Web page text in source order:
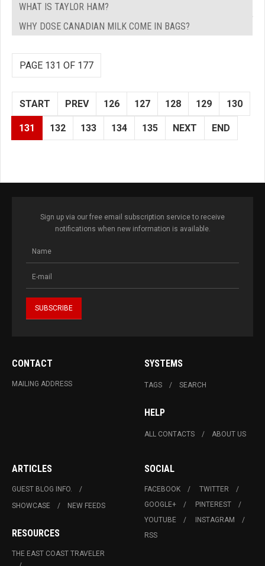
WHAT IS TAYLOR HAM?
WHY DOSE CANADIAN MILK COME IN BAGS?
PAGE 131 OF 177
START PREV 126 127 128 129 130
131 132 133 134 135 NEXT END
Sign up via our free email subscription service to receive
notifications when new information is available.
CONTACT
MAILING ADDRESS
SYSTEMS
TAGS SEARCH
HELP
ALL CONTACTS ABOUT US
ARTICLES
GUEST BLOG INFO.
SHOWCASE
NEW FEEDS
RESOURCES
THE EAST COAST TRAVELER
SOCIAL
FACEBOOK
TWITTER
GOOGLE+
PINTEREST
YOUTUBE
INSTAGRAM
RSS